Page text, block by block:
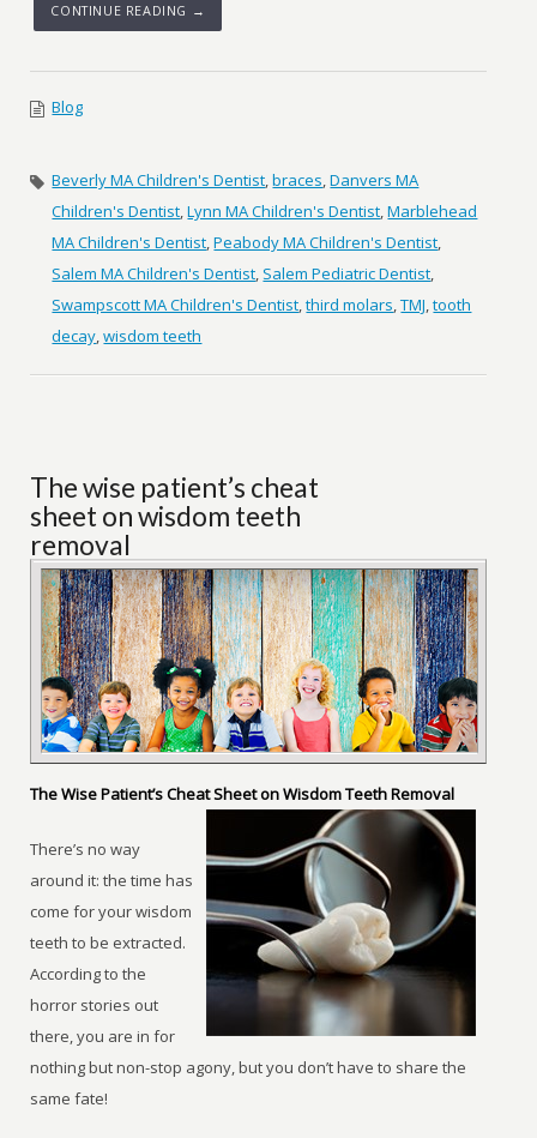
CONTINUE READING →
Blog
Beverly MA Children's Dentist,braces,Danvers MA
Children's Dentist,Lynn MA Children's Dentist,Marblehead
MA Children's Dentist,Peabody MA Children's Dentist,
Salem MA Children's Dentist, Salem Pediatric Dentist,
Swampscott MA Children's Dentist,third molars,TMJ,tooth
decay,wisdom teeth
The wise patient’s cheat
sheet on wisdom teeth
removal
The Wise Patient’s Cheat Sheet on Wisdom Teeth Removal
There’s no way
around it: the time has
come for your wisdom
teeth to be extracted.
According to the
horror stories out
there, you are in for
nothing but non-stop agony, but you don’t have to share the
same fate!